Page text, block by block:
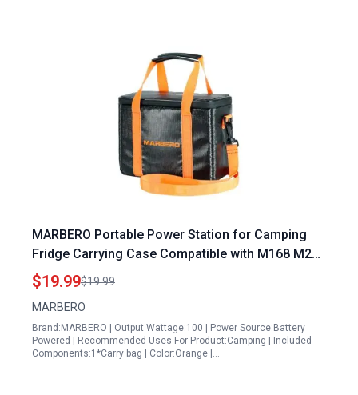
MARBERO Portable Power Station for Camping
Fridge Carrying Case Compatible with M168 M270
Power Bank Waterproof Storage Bag
$19.99$19.99
MARBERO
Brand:MARBERO | Output Wattage:100 | Power Source:Battery
Powered | Recommended Uses For Product:Camping | Included
Components:1*Carry bag | Color:Orange |…